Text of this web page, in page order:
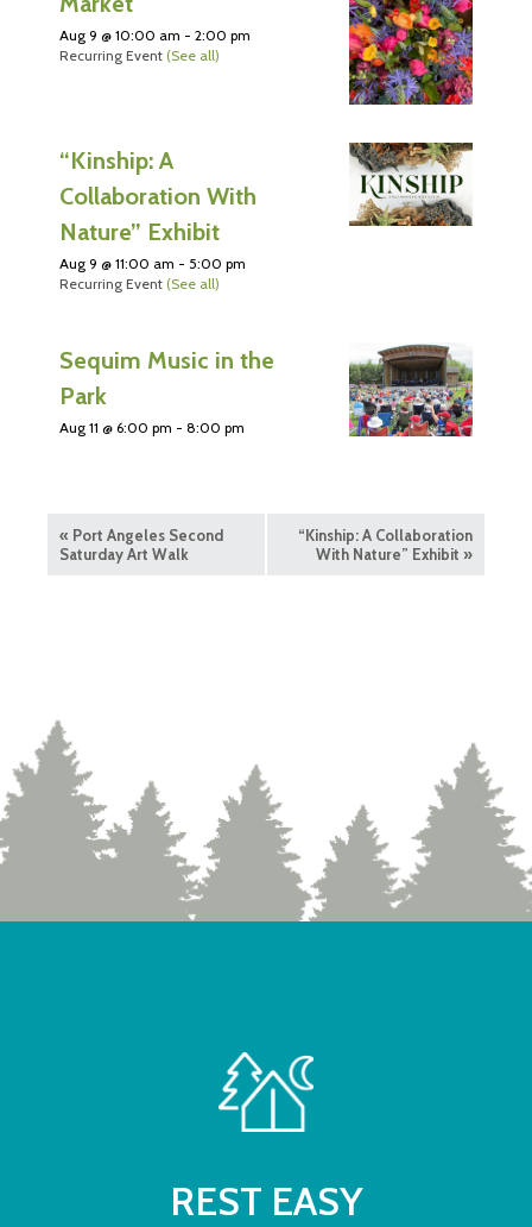
Aug 9 @ 10:00 am - 2:00 pm
Recurring Event (See all)
“Kinship: A
Collaboration With
Nature” Exhibit
Aug 9 @ 11:00 am - 5:00 pm
Recurring Event (See all)
Sequim Music in the
Park
Aug 11 @ 6:00 pm - 8:00 pm
« Port Angeles Second
Saturday Art Walk
“Kinship: A Collaboration
With Nature” Exhibit »
REST EASY